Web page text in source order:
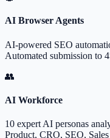
AI Browser Agents
AI-powered SEO
Automated submission to
👥
AI Workforce
10 expert AI personas
Product, CRO, SEO,